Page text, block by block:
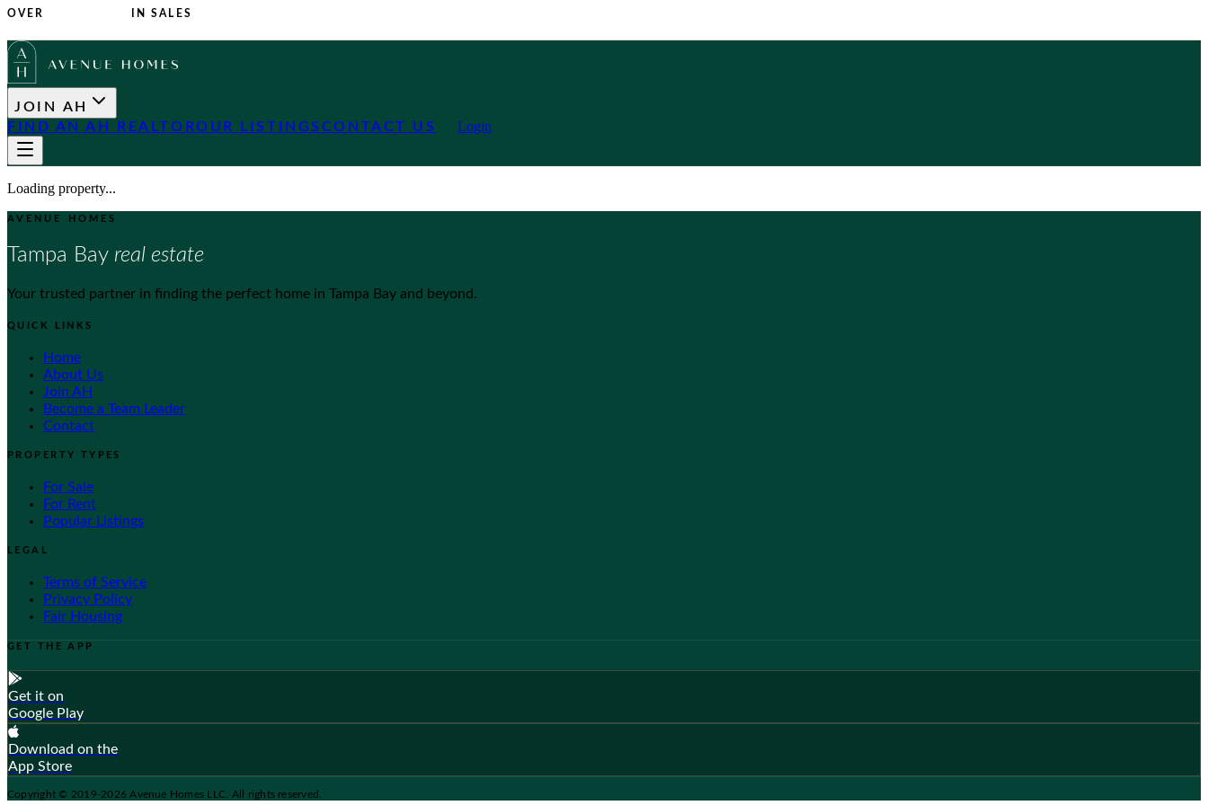
OVER IN SALES
JOIN AH
FIND AN AH REALTOROUR LISTINGS CONTACT US Login
Loading property...
AVENUE HOMES
Tampa Bay real estate
Your trusted partner in finding the perfect home in Tampa Bay and beyond.
QUICK LINKS
Home
About Us
Join AH
Become a Team Leader
Contact
PROPERTY TYPES
For Sale
For Rent
Popular Listings
LEGAL
Terms of Service
Privacy Policy
Fair Housing
GET THE APP
Get it on
Google Play
Download on the
App Store
Copyright © 2019-2026 Avenue Homes LLC. All rights reserved.